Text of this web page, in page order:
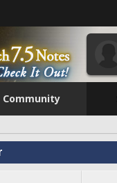
Community